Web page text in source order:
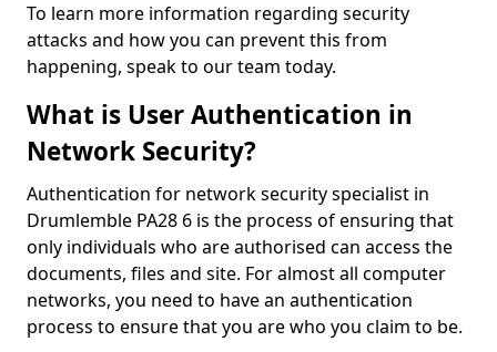
To learn more information regarding security
attacks and how you can prevent this from
happening, speak to our team today.
What is User Authentication in
Network Security?
Authentication for network security specialist in
Drumlemble PA28 6 is the process of ensuring that
only individuals who are authorised can access the
documents, files and site. For almost all computer
networks, you need to have an authentication
process to ensure that you are who you claim to be.